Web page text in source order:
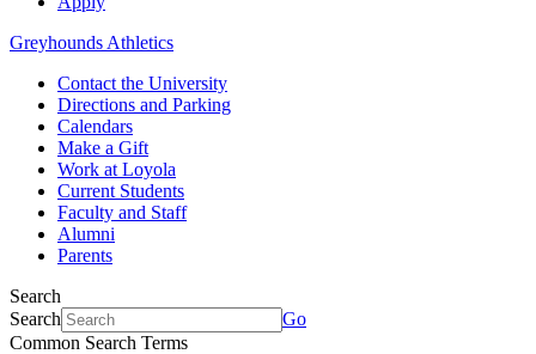
Greyhounds Athletics
Contact the University
Directions and Parking
Calendars
Make a Gift
Work at Loyola
Current Students
Faculty and Staff
Alumni
Parents
Search
Search
Go
Common Search Terms